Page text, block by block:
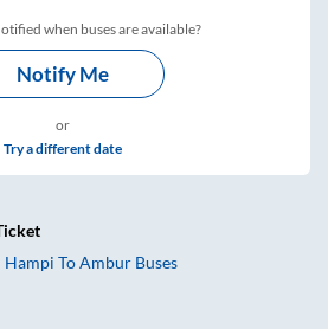
when buses are available?
Notify Me
or
Try a different date
Hampi ToAmbur Buses